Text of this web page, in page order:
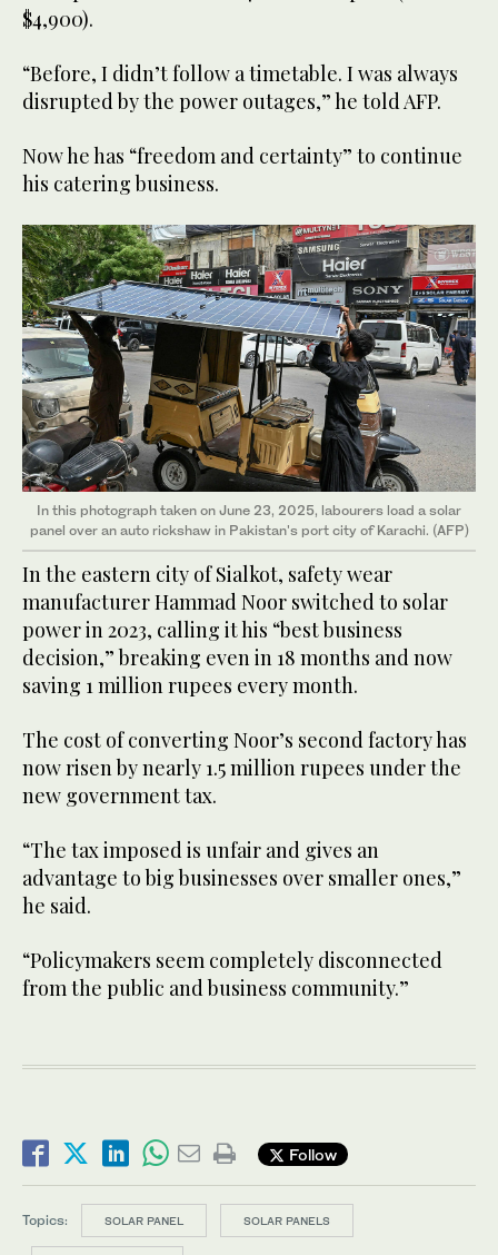
$4,900).
“Before, I didn’t follow a timetable. I was always
disrupted by the power outages,” he told AFP.
Now he has “freedom and certainty” to continue
his catering business.
In this photograph taken on June 23, 2025, labourers load a solar
panel over an auto rickshaw in Pakistan's port city of Karachi. (AFP)
In the eastern city of Sialkot, safety wear
manufacturer Hammad Noor switched to solar
power in 2023, calling it his “best business
decision,” breaking even in 18 months and now
saving 1 million rupees every month.
The cost of converting Noor’s second factory has
now risen by nearly 1.5 million rupees under the
new government tax.
“The tax imposed is unfair and gives an
advantage to big businesses over smaller ones,”
he said.
“Policymakers seem completely disconnected
from the public and business community.”
Follow
Topics: SOLAR PANEL SOLAR PANELS